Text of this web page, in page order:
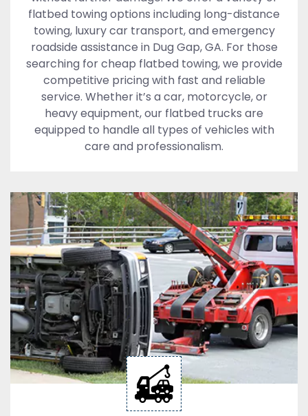
flatbed towing options including long-distance
towing, luxury car transport, and emergency
roadside assistance in Dug Gap, GA. For those
searching for cheap flatbed towing, we provide
competitive pricing with fast and reliable
service. Whether it’s a car, motorcycle, or
heavy equipment, our flatbed trucks are
equipped to handle all types of vehicles with
care and professionalism.